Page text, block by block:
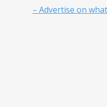
– Advertise on